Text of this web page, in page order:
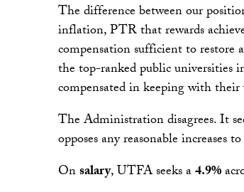
The difference between our
inflation, PTR that rewards
compensation sufficient to
the top-ranked public universities
compensated in keeping with
The Administration disagrees. It
opposes any reasonable increases
Onsalary, UTFA seeks a4.9%